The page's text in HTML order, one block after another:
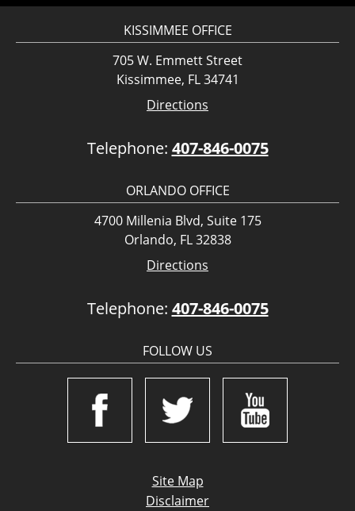
KISSIMMEE OFFICE
705 W. Emmett Street
Kissimmee, FL 34741
Directions
Telephone: 407-846-0075
ORLANDO OFFICE
4700 Millenia Blvd, Suite 175
Orlando, FL 32838
Directions
Telephone: 407-846-0075
FOLLOW US
Site Map
Disclaimer